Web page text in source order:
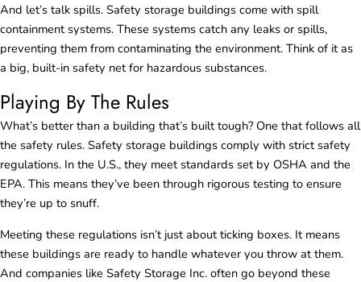
And let’s talk spills. Safety storage buildings come with spill
containment systems. These systems catch any leaks or spills,
preventing them from contaminating the environment. Think of it as
a big, built-in safety net for hazardous substances.
Playing By The Rules
What’s better than a building that’s built tough? One that follows all
the safety rules. Safety storage buildings comply with strict safety
regulations. In the U.S., they meet standards set by OSHA and the
EPA. This means they’ve been through rigorous testing to ensure
they’re up to snuff.
Meeting these regulations isn’t just about ticking boxes. It means
these buildings are ready to handle whatever you throw at them.
And companies like Safety Storage Inc. often go beyond these